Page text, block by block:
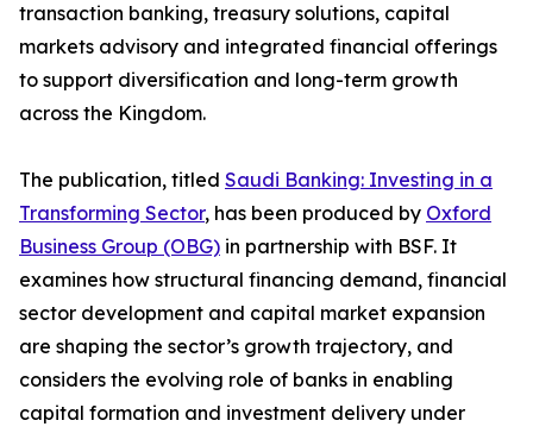
transaction banking, treasury solutions, capital
markets advisory and integrated financial offerings
to support diversification and long-term growth
across the Kingdom.
The publication, titled Saudi Banking: Investing in a
Transforming Sector, has been produced by Oxford
Business Group (OBG) in partnership with BSF. It
examines how structural financing demand, financial
sector development and capital market expansion
are shaping the sector’s growth trajectory, and
considers the evolving role of banks in enabling
capital formation and investment delivery under